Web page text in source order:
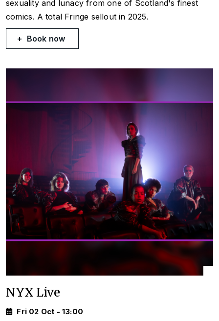
sexuality and lunacy from one of Scotland's finest
comics. A total Fringe sellout in 2025.
Book now
NYX Live
Fri 02 Oct - 13:00